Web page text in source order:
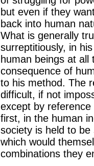
but even if they
back into human
What is generally
surreptitiously, in
human beings at
consequence of
to his method. The
difficult, if not
except by
first, in the human
society is held to
which would
combinations they